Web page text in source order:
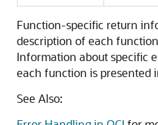
Function-specific return
description of each
Information about specific
each function is presented
See Also: